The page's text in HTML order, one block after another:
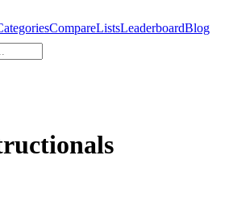
CompareListsLeaderboardBlog